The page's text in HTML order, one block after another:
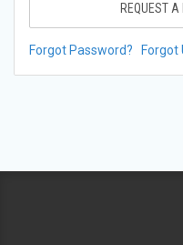
REQUEST
Forgot Password? Forgot